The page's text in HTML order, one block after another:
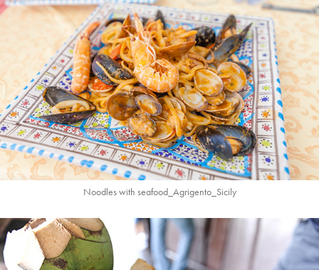
Noodles with seafood_Agrigento_Sicily